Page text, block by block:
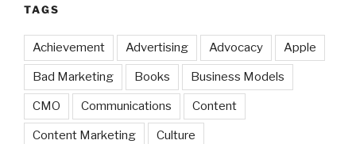
TAGS
Achievement Advertising Advocacy Apple
Bad Marketing Books Business Models
CMO Communications Content
Content Marketing Culture